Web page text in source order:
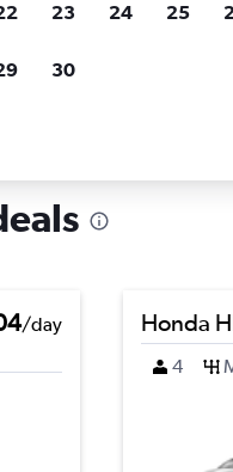
/day Honda
4
23 24 25
30